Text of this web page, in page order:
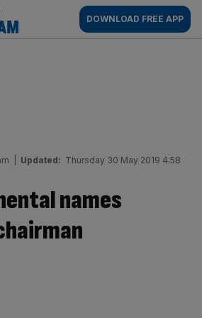
AM
DOWNLOAD FREE APP
Updated: Thursday 30 May 2019 4:58
names